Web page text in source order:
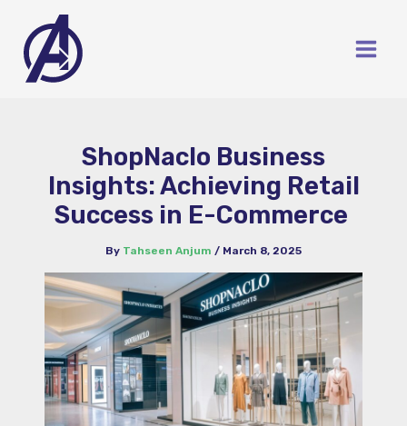
content
ShopNaclo Business
Insights: Achieving Retail
Success in E-Commerce
By Tahseen Anjum / March 8, 2025